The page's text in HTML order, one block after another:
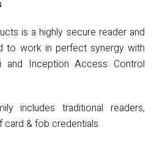
is a highly secure reader and
to work in perfect synergy with
and Inception Access Control
includes traditional readers,
card & fob credentials.